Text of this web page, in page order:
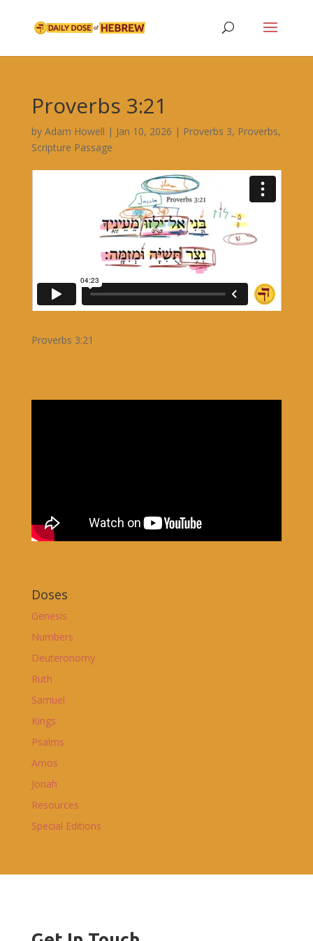
Proverbs 3:21
by Adam Howell | Jan 10, 2026 | Proverbs 3, Proverbs,
Scripture Passage
Proverbs 3:21
Doses
Genesis
Numbers
Deuteronomy
Ruth
Samuel
Kings
Psalms
Amos
Jonah
Resources
Special Editions